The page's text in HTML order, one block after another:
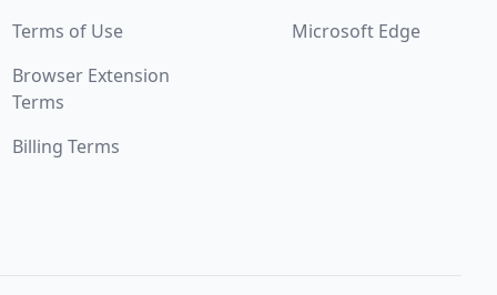
Terms of Use
Browser Extension
Terms
Billing Terms
Microsoft Edge